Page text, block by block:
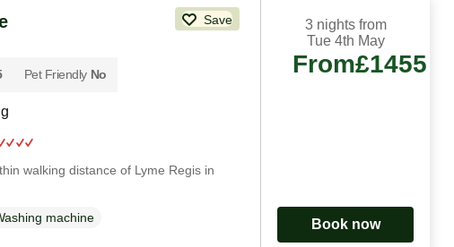
Save
Pet Friendly No
walking distance of Lyme Regis in
machine
3 nights from
Tue 4th May
From£1455
Book now